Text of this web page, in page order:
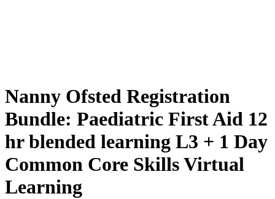
Nanny Ofsted Registration
Bundle: Paediatric First Aid 12
hr blended learning L3 + 1 Day
Common Core Skills Virtual
Learning